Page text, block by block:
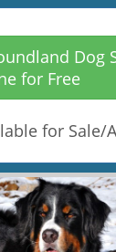
Dog
for Free
for Sale/